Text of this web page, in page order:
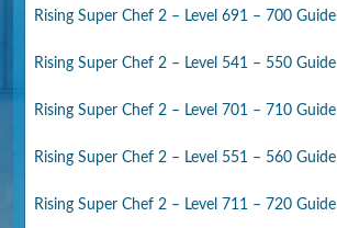
Rising Super Chef 2 – Level 691 – 700 Guide
Rising Super Chef 2 – Level 541 – 550 Guide
Rising Super Chef 2 – Level 701 – 710 Guide
Rising Super Chef 2 – Level 551 – 560 Guide
Rising Super Chef 2 – Level 711 – 720 Guide